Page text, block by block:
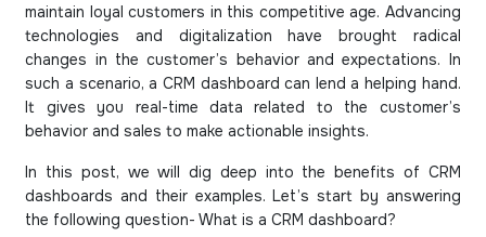
maintain loyal customers in this competitive age. Advancing
technologies and digitalization have brought radical
changes in the customer’s behavior and expectations. In
such a scenario, a CRM dashboard can lend a helping hand.
It gives you real-time data related to the customer’s
behavior and sales to make actionable insights.
In this post, we will dig deep into the benefits of CRM
dashboards and their examples. Let’s start by answering
the following question- What is a CRM dashboard?